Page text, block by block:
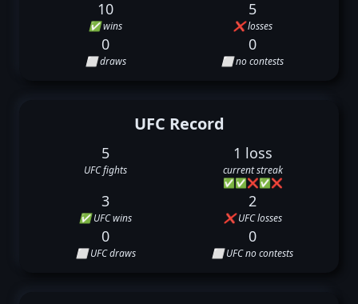
10
✅ wins
5
❌ losses
0
⬜ draws
0
⬜ no contests
UFC Record
5
UFC fights
1 loss
current streak
✅✅❌✅❌
3
✅ UFC wins
2
❌ UFC losses
0
⬜ UFC draws
0
⬜ UFC no contests